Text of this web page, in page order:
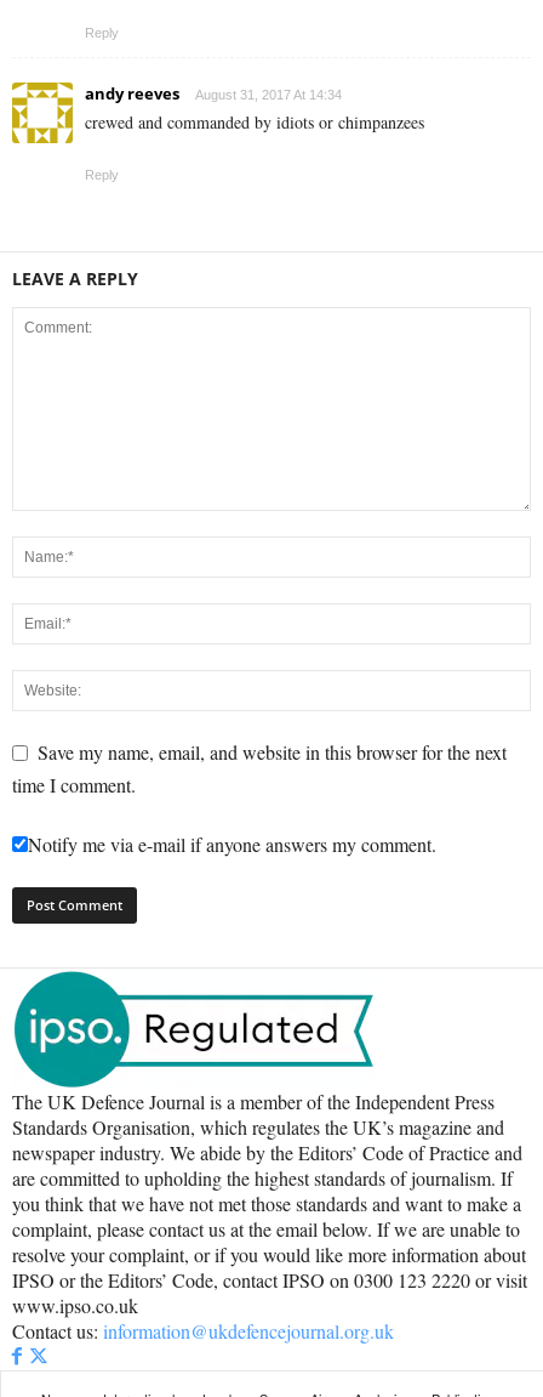
Reply
andy reeves August 31, 2017 At 14:34
crewed and commanded by idiots or chimpanzees
Reply
LEAVE A REPLY
Save my name, email, and website in this browser for the next
time I comment.
Notify me via e-mail if anyone answers my comment.
The UK Defence Journal is a member of the Independent Press
Standards Organisation, which regulates the UK’s magazine and
newspaper industry. We abide by the Editors’ Code of Practice and
are committed to upholding the highest standards of journalism. If
you think that we have not met those standards and want to make a
complaint, please contact us at the email below. If we are unable to
resolve your complaint, or if you would like more information about
IPSO or the Editors’ Code, contact IPSO on 0300 123 2220 or visit
www.ipso.co.uk
Contact us: information@ukdefencejournal.org.uk